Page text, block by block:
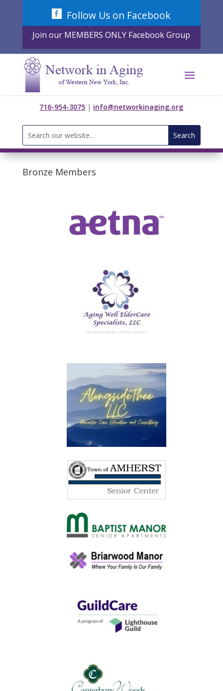
Follow Us on Facebook
Join our MEMBERS ONLY Facebook Group
716-954-3075 | info@networkinaging.org
Search
for:
Bronze Members